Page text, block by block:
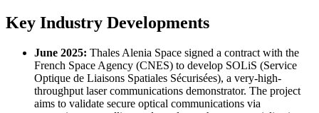
Key Industry Developments
June 2025: Thales Alenia Space signed a contract with the
French Space Agency (CNES) to develop SOLiS (Service
Optique de Liaisons Spatiales Sécurisées), a very-high-
throughput laser communications demonstrator. The project
aims to validate secure optical communications via